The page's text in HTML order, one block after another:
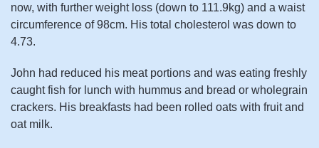
now, with further weight loss (down to 111.9kg) and a waist
circumference of 98cm. His total cholesterol was down to
4.73.
John had reduced his meat portions and was eating freshly
caught fish for lunch with hummus and bread or wholegrain
crackers. His breakfasts had been rolled oats with fruit and
oat milk.